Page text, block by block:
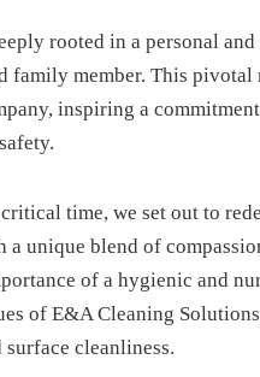
rooted in a personal
family member. This pivotal
inspiring a
time, we set out to
unique blend of
of a hygienic and
of E&A Cleaning
cleanliness.